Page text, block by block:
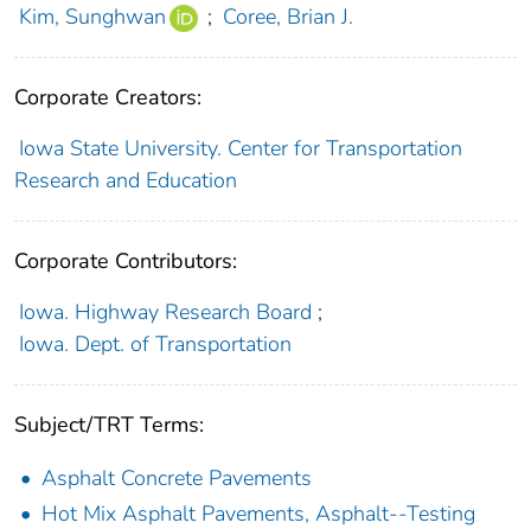
Kim, Sunghwan
; Coree, Brian J.
Corporate Creators:
Iowa State University. Center for Transportation
Research and Education
Corporate Contributors:
Iowa. Highway Research Board ;
Iowa. Dept. of Transportation
Subject/TRT Terms:
Asphalt Concrete Pavements
Hot Mix Asphalt Pavements, Asphalt--Testing